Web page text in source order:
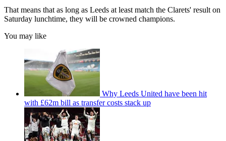
That means that as long as Leeds at least match the Clarets' result on
Saturday lunchtime, they will be crowned champions.
You may like
Why Leeds United have been hit
with £62m bill as transfer costs stack up